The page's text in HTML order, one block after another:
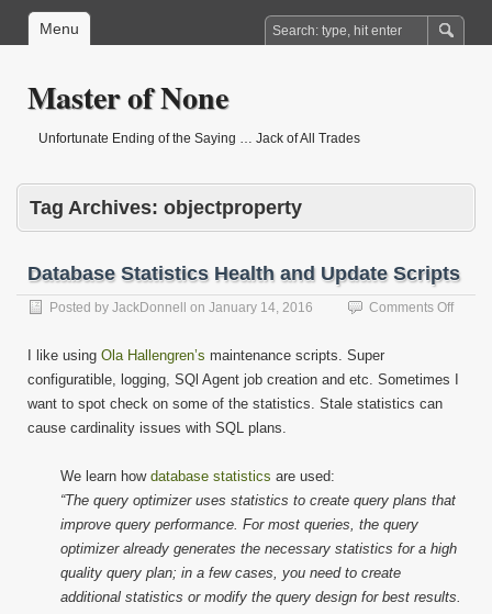
Menu
Master of None
Unfortunate Ending of the Saying … Jack of All Trades
Tag Archives: objectproperty
Database Statistics Health and Update Scripts
Posted by JackDonnell on January 14, 2016 Comments Offon
and
I like using Ola Hallengren’s maintenance scripts. Super
configuratible, logging, SQl Agent job creation and etc. Sometimes I
want to spot check on some of the statistics. Stale statistics can
cause cardinality issues with SQL plans.
We learn how database statistics are used:
“The query optimizer uses statistics to create query plans that
improve query performance. For most queries, the query
optimizer already generates the necessary statistics for a high
quality query plan; in a few cases, you need to create
additional statistics or modify the query design for best results.